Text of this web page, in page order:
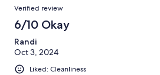
Verified review
6/10 Okay
Randi
Oct 3, 2024
Liked: Cleanliness